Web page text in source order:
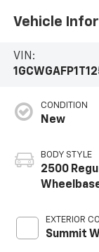
Vehicle
VIN:
CONDITION
New
BODY STYLE
2500
EXTERIOR
Summit